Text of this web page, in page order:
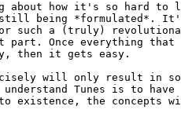
about how it's so hard to
still being *formulated*.
such a (truly)
Once everything that
then it gets easy.
will only result in
understand Tunes is to
existence, the concepts